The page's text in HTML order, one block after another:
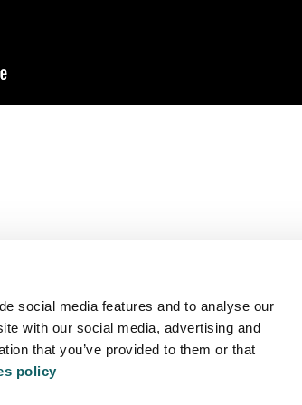
social media features and to analyse our
with our social media, advertising and
that you’ve provided to them or that
policy
SPORTS